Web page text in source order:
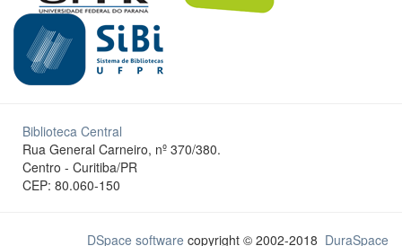
Biblioteca Central
Rua General Carneiro, nº 370/380.
Centro - Curitiba/PR
CEP: 80.060-150
DSpace software copyright © 2002-2018 DuraSpace